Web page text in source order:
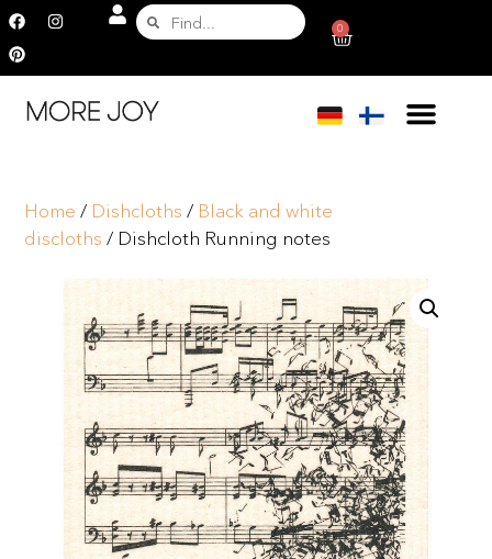
0
Home / Dishcloths / Black and white
discloths / Dishcloth Running notes